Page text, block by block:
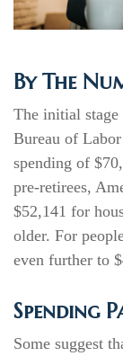
By The
The initial stage
Bureau of
spending of
pre-retirees,
$52,141 for
older. For
even further to
Spending
Some suggest